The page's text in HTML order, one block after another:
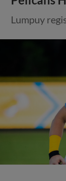
Lumpuy